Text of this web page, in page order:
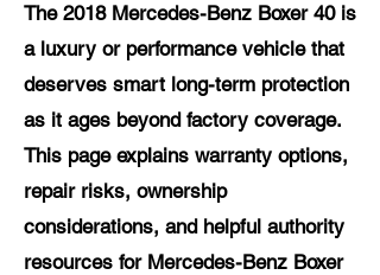
The 2018 Mercedes-Benz Boxer 40 is
a luxury or performance vehicle that
deserves smart long-term protection
as it ages beyond factory coverage.
This page explains warranty options,
repair risks, ownership
considerations, and helpful authority
resources for Mercedes-Benz Boxer